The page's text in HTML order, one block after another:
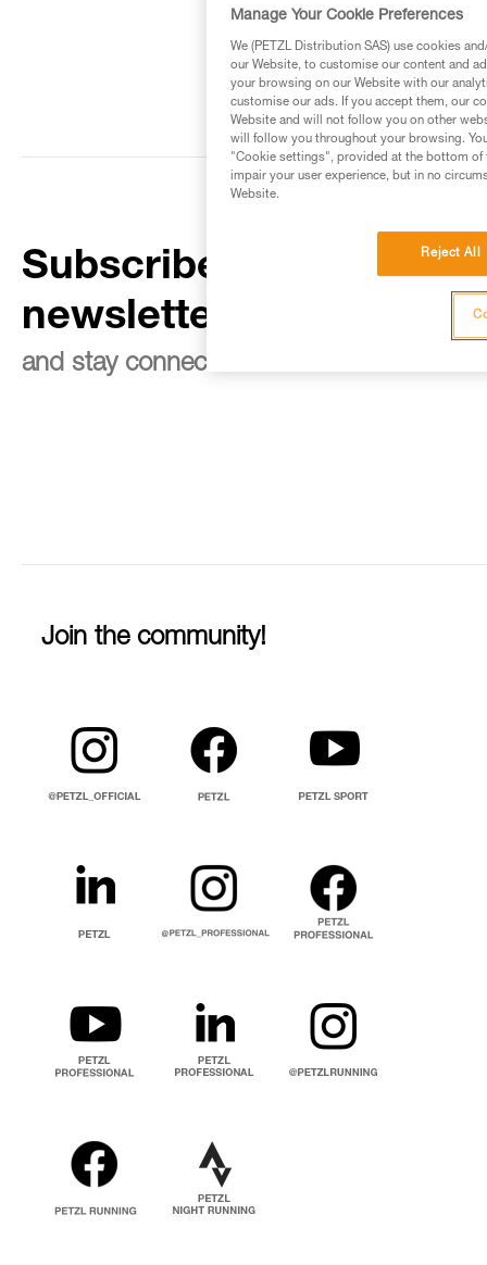
Subscribe to the
newsletter
and stay connected to our news
Join the community!
Manage Your Cookie Preferences
We (PETZL Distribution SAS) use cookies
our Website, to customise our content and
your browsing on our Website with our
customise our ads. If you accept them, our
Website and will not follow you on other
will follow you throughout your browsing.
"Cookie settings", provided at the bottom of
impair your user experience, but in no
Website.
Reject All